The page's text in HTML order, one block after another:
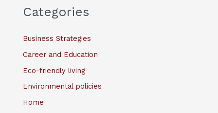
Categories
Business Strategies
Career and Education
Eco-friendly living
Environmental policies
Home